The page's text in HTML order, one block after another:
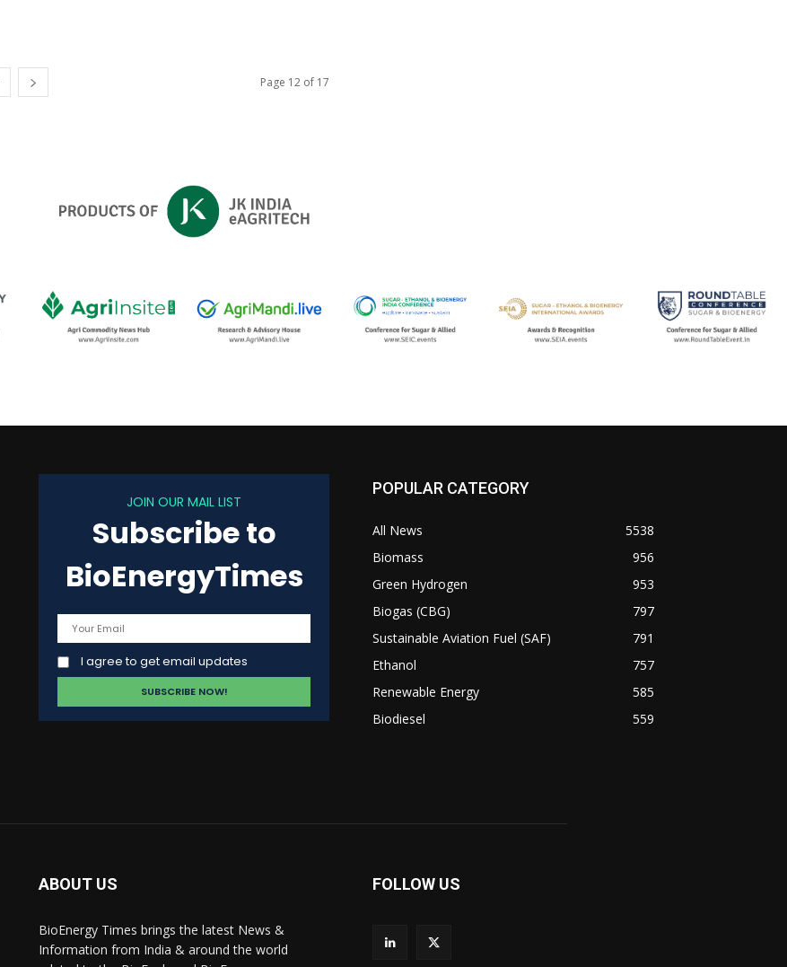
Page 12 of 17
JOIN OUR MAIL LIST
Subscribe to
BioEnergyTimes
I agree to get email updates
POPULAR CATEGORY
All News
5538
Biomass
956
Green Hydrogen
953
Biogas (CBG)
797
Sustainable Aviation Fuel (SAF)
791
Ethanol
757
Renewable Energy
585
Biodiesel
559
ABOUT US
BioEnergy Times brings the latest News &
Information from India & around the world
FOLLOW US